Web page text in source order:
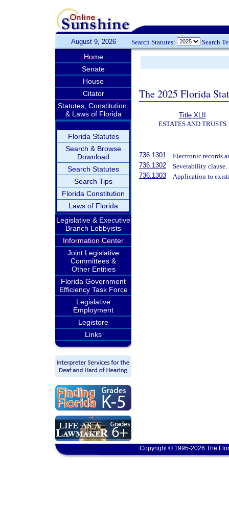
August 9, 2026 Search Statutes: Search
Home
Senate
House
Citator
Statutes, Constitution,
& Laws of Florida
Florida Statutes
Search & Browse
Download
Search Statutes
Search Tips
Florida Constitution
Laws of Florida
Legislative & Executive
Branch Lobbyists
Information Center
Joint Legislative
Committees &
Other Entities
Florida Government
Efficiency Task Force
Legislative
Employment
Legistore
Links
The 2025 Florida
Title XLII
ESTATES AND TRUSTS
736.1301
Electronic records
736.1302
Severability clause.
736.1303
Application to
Copyright © 1995-2026 The